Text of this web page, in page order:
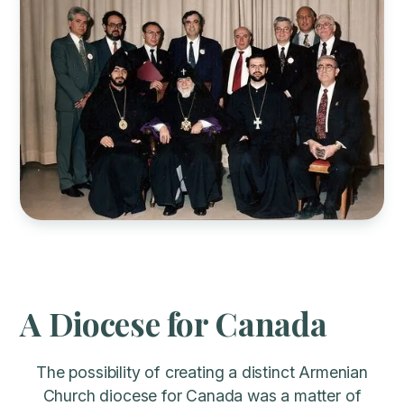
A Diocese for Canada
The possibility of creating a distinct Armenian
Church diocese for Canada was a matter of